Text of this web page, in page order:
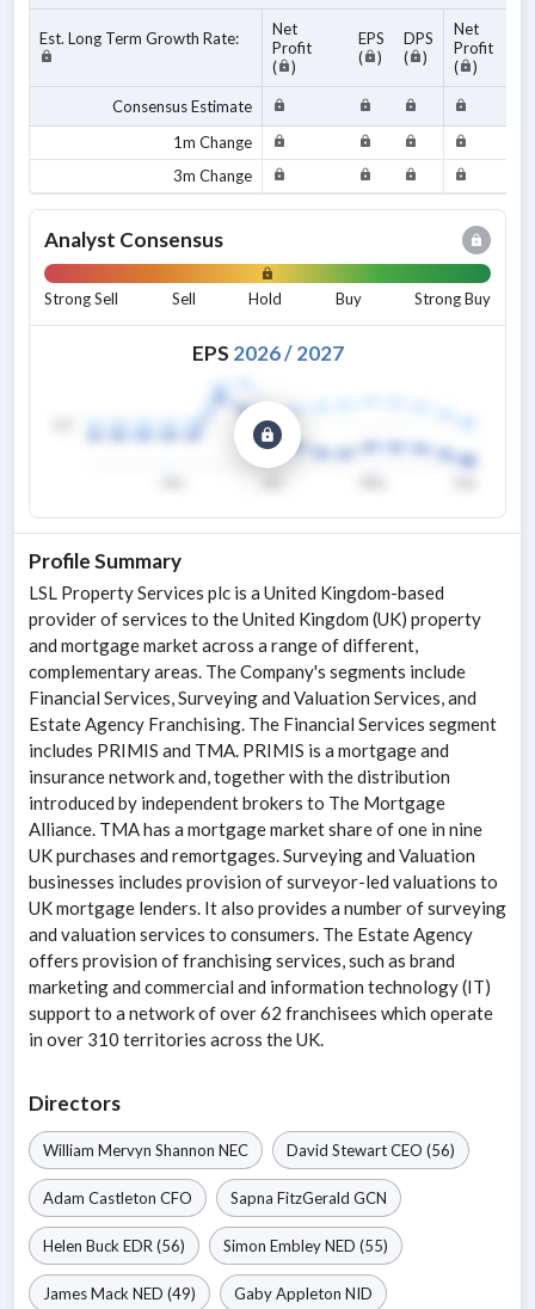
Est. Long Term Growth Rate:
Net
Profit
(
)
EPS
(
)
DPS
(
)
Net
Profit
(
)
Consensus Estimate
1m Change
3m Change
Analyst Consensus
Strong Sell Sell Hold Buy Strong Buy
EPS 2026/ 2027
Profile Summary
LSL Property Services plc is a United Kingdom-based
provider of services to the United Kingdom (UK) property
and mortgage market across a range of different,
complementary areas. The Company's segments include
Financial Services, Surveying and Valuation Services, and
Estate Agency Franchising. The Financial Services segment
includes PRIMIS and TMA. PRIMIS is a mortgage and
insurance network and, together with the distribution
introduced by independent brokers to The Mortgage
Alliance. TMA has a mortgage market share of one in nine
UK purchases and remortgages. Surveying and Valuation
businesses includes provision of surveyor-led valuations to
UK mortgage lenders. It also provides a number of surveying
and valuation services to consumers. The Estate Agency
offers provision of franchising services, such as brand
marketing and commercial and information technology (IT)
support to a network of over 62 franchisees which operate
in over 310 territories across the UK.
Directors
William Mervyn Shannon NEC David StewartCEO (56)
Adam Castleton CFO Sapna FitzGerald GCN
Helen Buck EDR (56) Simon EmbleyNED (55)
James Mack NED (49) Gaby Appleton NID